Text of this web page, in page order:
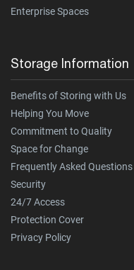
Enterprise Spaces
Storage Information
Benefits of Storing with Us
Helping You Move
Commitment to Quality
Space for Change
Frequently Asked Questions
Security
24/7 Access
Protection Cover
Privacy Policy